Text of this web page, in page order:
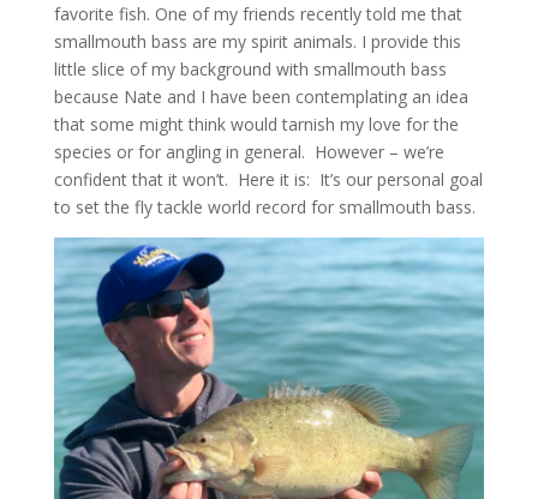
favorite fish. One of my friends recently told me that
smallmouth bass are my spirit animals. I provide this
little slice of my background with smallmouth bass
because Nate and I have been contemplating an idea
that some might think would tarnish my love for the
species or for angling in general. However – we’re
confident that it won’t. Here it is: It’s our personal goal
to set the fly tackle world record for smallmouth bass.